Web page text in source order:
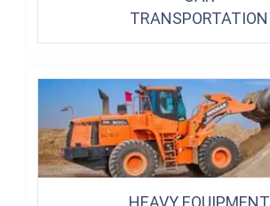
TRANSPORTATION
HEAVY EQUIPMENT